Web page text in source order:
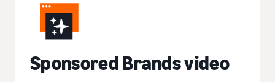
Sponsored Brands video